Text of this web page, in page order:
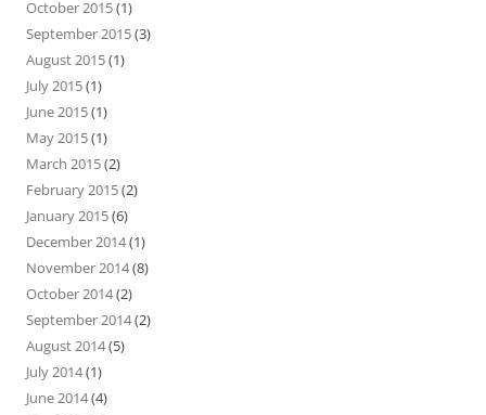
October 2015(1)
September 2015(3)
August 2015(1)
July 2015(1)
June 2015(1)
May 2015(1)
March 2015(2)
February 2015(2)
January 2015(6)
December 2014(1)
November 2014(8)
October 2014(2)
September 2014(2)
August 2014(5)
July 2014(1)
June 2014(4)